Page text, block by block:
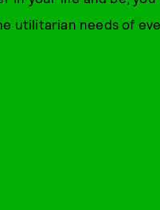
utilitarian needs of